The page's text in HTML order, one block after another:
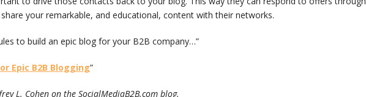
your remarkable, and educational, content with their networks.
to build an epic blog for your B2B company…”
Epic B2B Blogging”
L. Cohen on the SocialMediaB2B.com blog.